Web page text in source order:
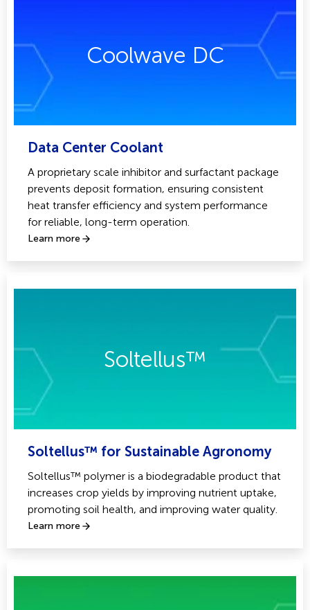
Coolwave DC
Data Center Coolant
A proprietary scale inhibitor and surfactant package
prevents deposit formation, ensuring consistent
heat transfer efficiency and system performance
for reliable, long-term operation.
Learn more
Soltellus™
Soltellus™ for Sustainable Agronomy
Soltellus™ polymer is a biodegradable product that
increases crop yields by improving nutrient uptake,
promoting soil health, and improving water quality.
Learn more